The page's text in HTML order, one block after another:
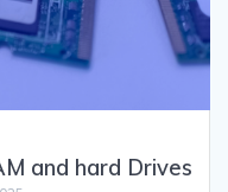
and hard Drives